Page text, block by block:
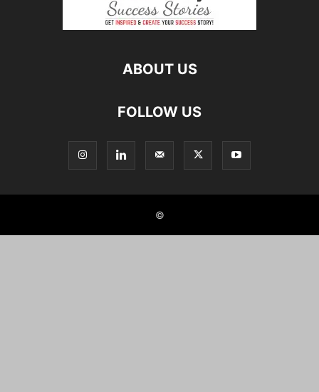
ABOUT US
FOLLOW US
©